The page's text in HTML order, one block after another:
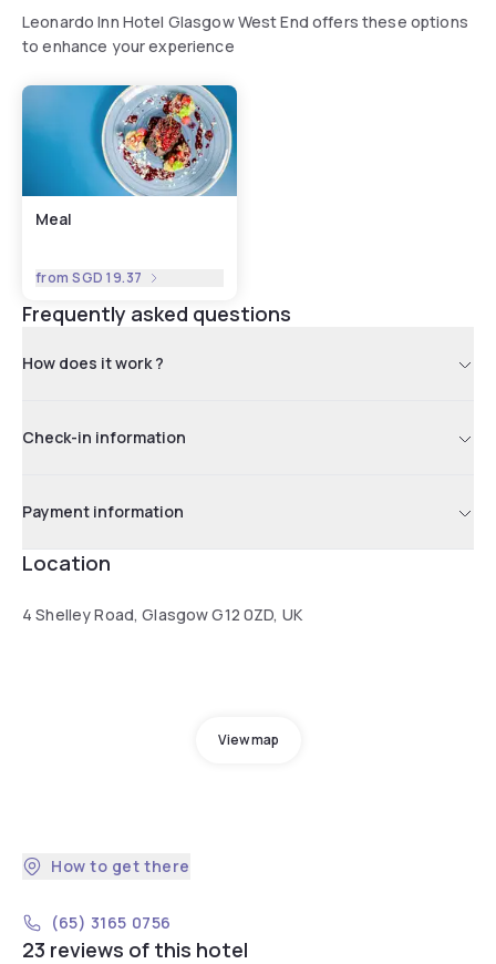
Leonardo Inn Hotel Glasgow West End offers these options
to enhance your experience
Meal
fromSGD 19.37
Frequently asked questions
How does it work ?
Check-in information
Payment information
Location
4 Shelley Road, Glasgow G12 0ZD, UK
View map
How to get there
(65) 3165 0756
23 reviews of this hotel